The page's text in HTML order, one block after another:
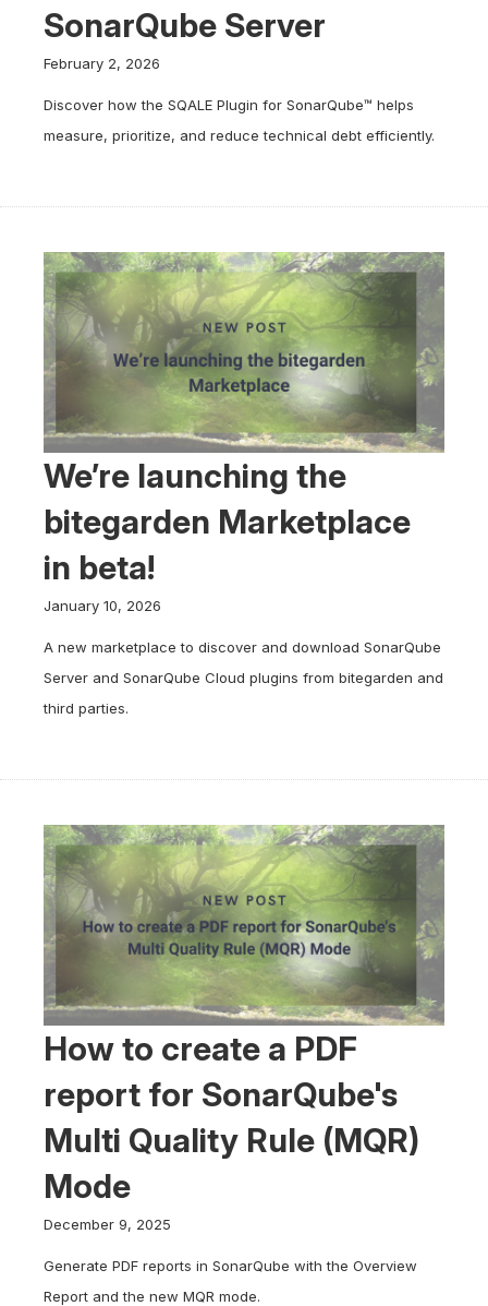
SonarQube Server
February 2, 2026
Discover how the SQALE Plugin for SonarQube™ helps
measure, prioritize, and reduce technical debt efficiently.
We’re launching the
bitegarden Marketplace
in beta!
January 10, 2026
A new marketplace to discover and download SonarQube
Server and SonarQube Cloud plugins from bitegarden and
third parties.
How to create a PDF
report for SonarQube's
Multi Quality Rule (MQR)
Mode
December 9, 2025
Generate PDF reports in SonarQube with the Overview
Report and the new MQR mode.